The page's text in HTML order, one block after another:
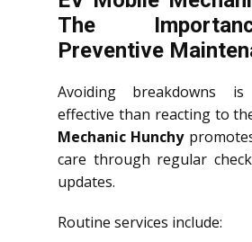
The
Preventive
Avoiding breakdowns
effective than reacting to
Mechanic Hunchy
care through regular
updates.
Routine services include: